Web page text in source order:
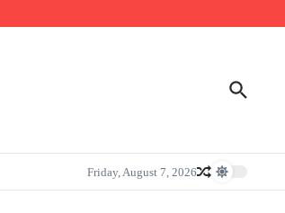
Friday, August 7, 2026